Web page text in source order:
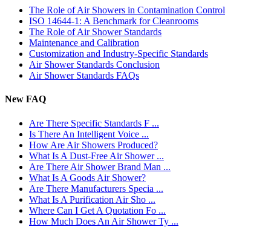
The Role of Air Showers in Contamination Control
ISO 14644-1: A Benchmark for Cleanrooms
The Role of Air Shower Standards
Maintenance and Calibration
Customization and Industry-Specific Standards
Air Shower Standards Conclusion
Air Shower Standards FAQs
New FAQ
Are There Specific Standards F ...
Is There An Intelligent Voice ...
How Are Air Showers Produced?
What Is A Dust-Free Air Shower ...
Are There Air Shower Brand Man ...
What Is A Goods Air Shower?
Are There Manufacturers Specia ...
What Is A Purification Air Sho ...
Where Can I Get A Quotation Fo ...
How Much Does An Air Shower Ty ...